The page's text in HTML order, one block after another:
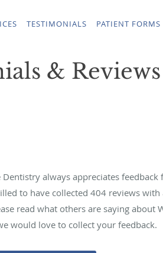
TESTIMONIALS PATIENT FORMS
& Reviews
Dentistry always appreciates
to have collected404 reviews
read what others are saying about
would love to collect your feedback.